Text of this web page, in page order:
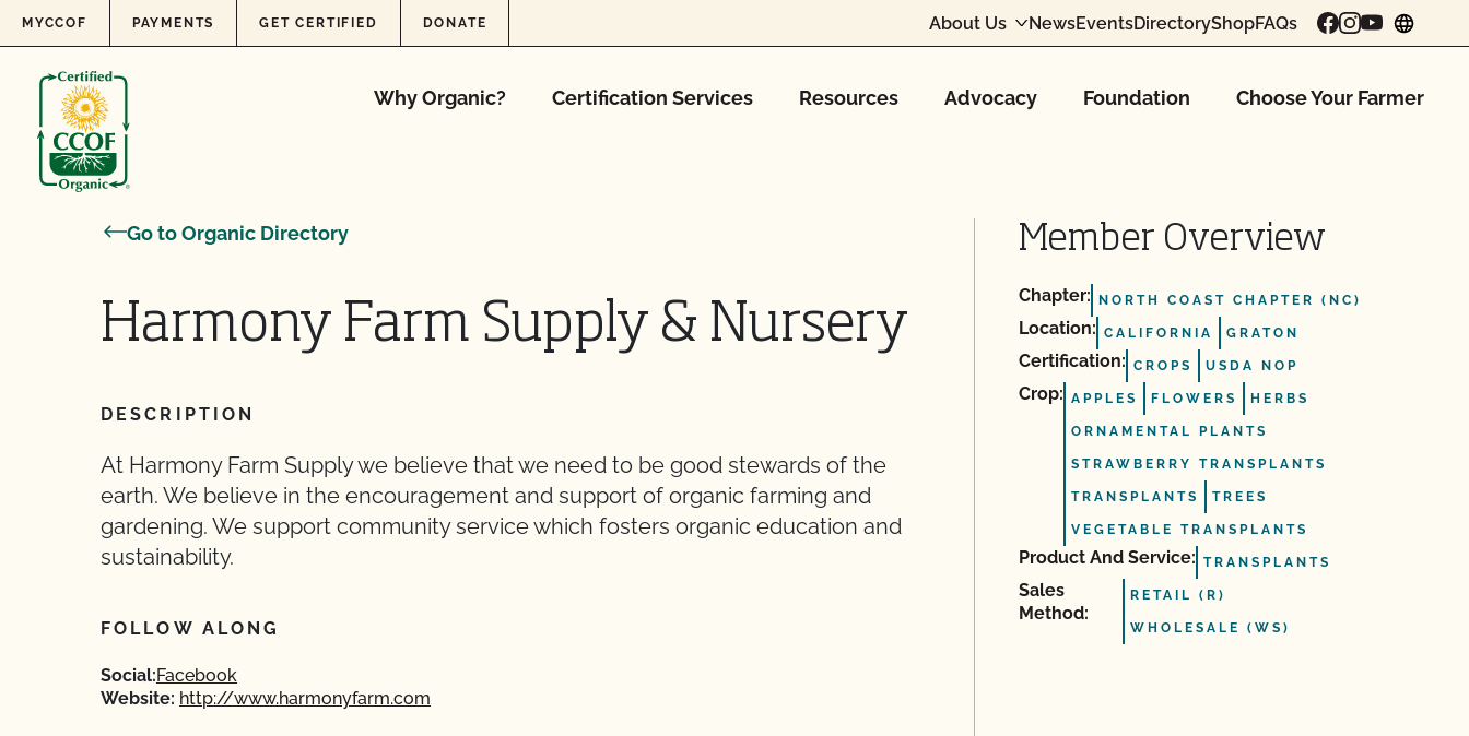
Skip to content
MYCCOF PAYMENTS GET CERTIFIED DONATE About Us NewsEventsDirectoryShopFAQs
Why Organic? Certification Services Resources Advocacy Foundation Choose Your Farmer
Go to Organic Directory
Harmony Farm Supply & Nursery
DESCRIPTION
At Harmony Farm Supply we believe that we need to be good stewards of the
earth. We believe in the encouragement and support of organic farming and
gardening. We support community service which fosters organic education and
sustainability.
FOLLOW ALONG
Social:Facebook
Website: http://www.harmonyfarm.com
Member Overview
Chapter: NORTH COAST CHAPTER (NC)
Location: CALIFORNIA GRATON
Certification: CROPS USDA NOP
Crop: APPLES FLOWERS HERBS
ORNAMENTAL PLANTS
STRAWBERRY TRANSPLANTS
TRANSPLANTS TREES
VEGETABLE TRANSPLANTS
Product And Service: TRANSPLANTS
Sales
Method:
RETAIL (R)
WHOLESALE (WS)